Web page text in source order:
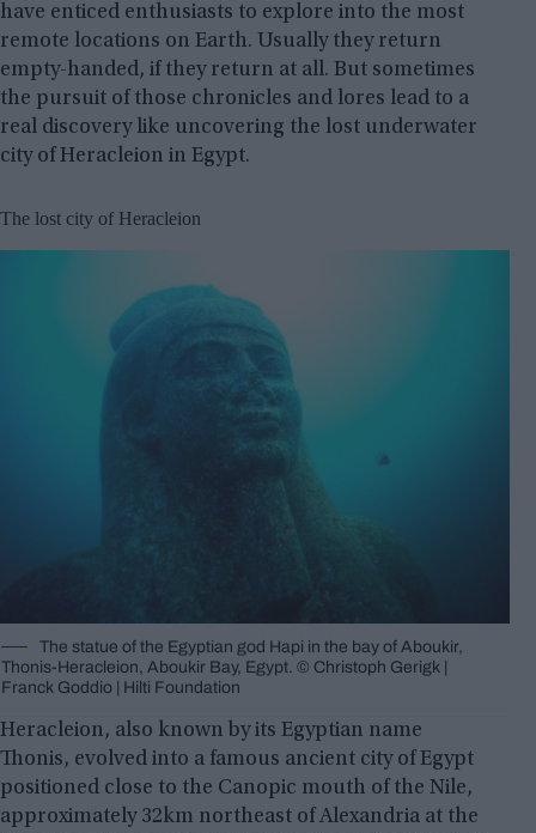
have enticed enthusiasts to explore into the most
remote locations on Earth. Usually they return
empty-handed, if they return at all. But sometimes
the pursuit of those chronicles and lores lead to a
real discovery like uncovering the lost underwater
city of Heracleion in Egypt.
The lost city of Heracleion
The statue of the Egyptian god Hapi in the bay of Aboukir,
Thonis-Heracleion, Aboukir Bay, Egypt. © Christoph Gerigk |
Franck Goddio | Hilti Foundation
Heracleion, also known by its Egyptian name
Thonis, evolved into a famous ancient city of Egypt
positioned close to the Canopic mouth of the Nile,
approximately 32km northeast of Alexandria at the